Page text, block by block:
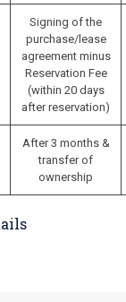
Signing of the
purchase/lease
agreement minus
Reservation Fee
(within 20 days
after reservation)
After 3 months &
transfer of
ownership